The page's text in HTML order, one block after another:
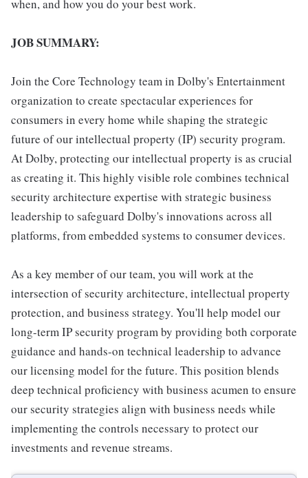
when, and how you do your best work.
JOB SUMMARY:
Join the Core Technology team in Dolby's Entertainment
organization to create spectacular experiences for
consumers in every home while shaping the strategic
future of our intellectual property (IP) security program.
At Dolby, protecting our intellectual property is as crucial
as creating it. This highly visible role combines technical
security architecture expertise with strategic business
leadership to safeguard Dolby's innovations across all
platforms, from embedded systems to consumer devices.
As a key member of our team, you will work at the
intersection of security architecture, intellectual property
protection, and business strategy. You'll help model our
long-term IP security program by providing both corporate
guidance and hands-on technical leadership to advance
our licensing model for the future. This position blends
deep technical proficiency with business acumen to ensure
our security strategies align with business needs while
implementing the controls necessary to protect our
investments and revenue streams.